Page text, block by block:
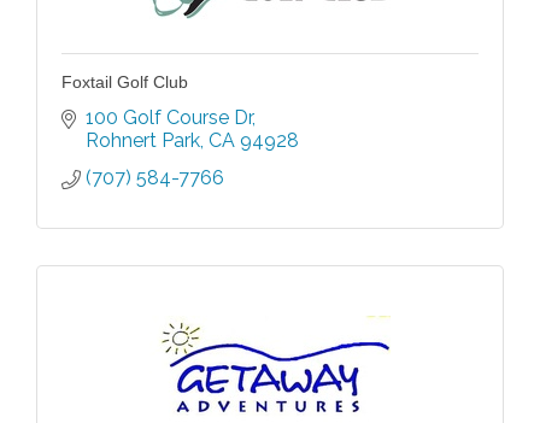
Foxtail Golf Club
100 Golf Course Dr
Rohnert Park CA 94928
(707) 584-7766